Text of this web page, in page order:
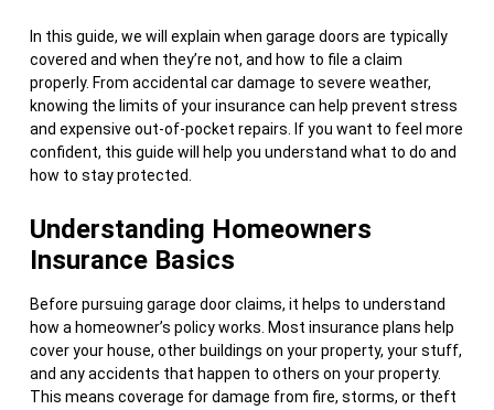
In this guide, we will explain when garage doors are typically
covered and when they’re not, and how to file a claim
properly. From accidental car damage to severe weather,
knowing the limits of your insurance can help prevent stress
and expensive out-of-pocket repairs. If you want to feel more
confident, this guide will help you understand what to do and
how to stay protected.
Understanding Homeowners
Insurance Basics
Before pursuing garage door claims, it helps to understand
how a homeowner’s policy works. Most insurance plans help
cover your house, other buildings on your property, your stuff,
and any accidents that happen to others on your property.
This means coverage for damage from fire, storms, or theft